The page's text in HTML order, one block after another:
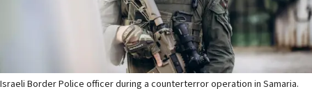
Israeli Border Police officer during a counterterror operation in Samaria.